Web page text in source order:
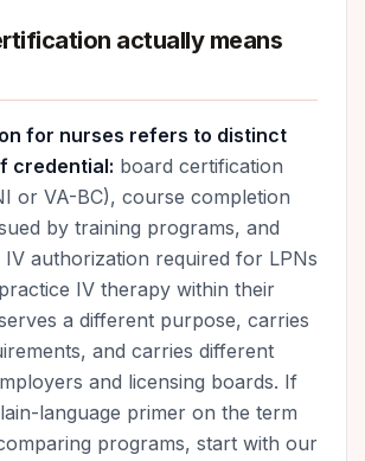
actually means
for nurses refers to distinct
credential: board certification
or VA-BC), course completion
by training programs, and
IV authorization required for LPNs
IV therapy within their
a different purpose, carries
and carries different
and licensing boards. If
language primer on the term
programs, start with our